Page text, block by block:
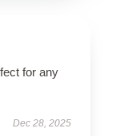
for any
Dec 28, 2025